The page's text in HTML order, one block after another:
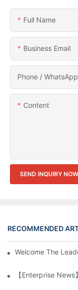
Full Name
Business Email
Phone / WhatsApp
Content
SEND INQUIRY NOW
RECOMMENDED
Welcome The
【Enterprise